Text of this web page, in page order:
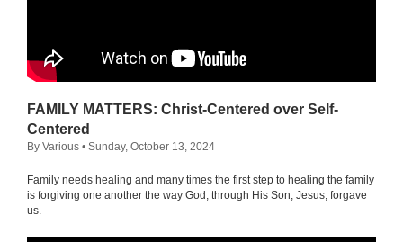
FAMILY MATTERS: Christ-Centered over Self-
Centered
By Various • Sunday, October 13, 2024
Family needs healing and many times the first step to healing the family
is forgiving one another the way God, through His Son, Jesus, forgave
us.